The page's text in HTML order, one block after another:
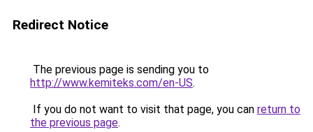
Redirect Notice
The previous page is sending you to
http://www.kemiteks.com/en-US.
If you do not want to visit that page, you can return to
the previous page.